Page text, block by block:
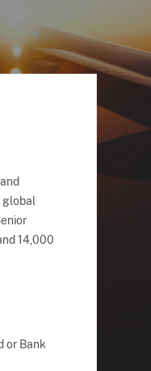
global
14,000
or Bank